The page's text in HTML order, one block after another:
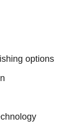
options